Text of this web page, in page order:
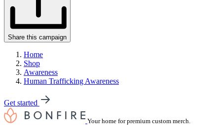
Share this campaign
Home
Shop
Awareness
Human Trafficking Awareness
Get started
Your home for premium custom merch.